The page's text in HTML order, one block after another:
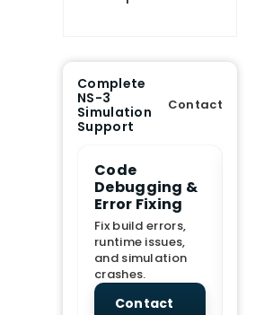
Complete
NS-3
Simulation
Support
Contact
Code
Debugging &
Error Fixing
Fix build errors,
runtime issues,
and simulation
crashes.
Contact